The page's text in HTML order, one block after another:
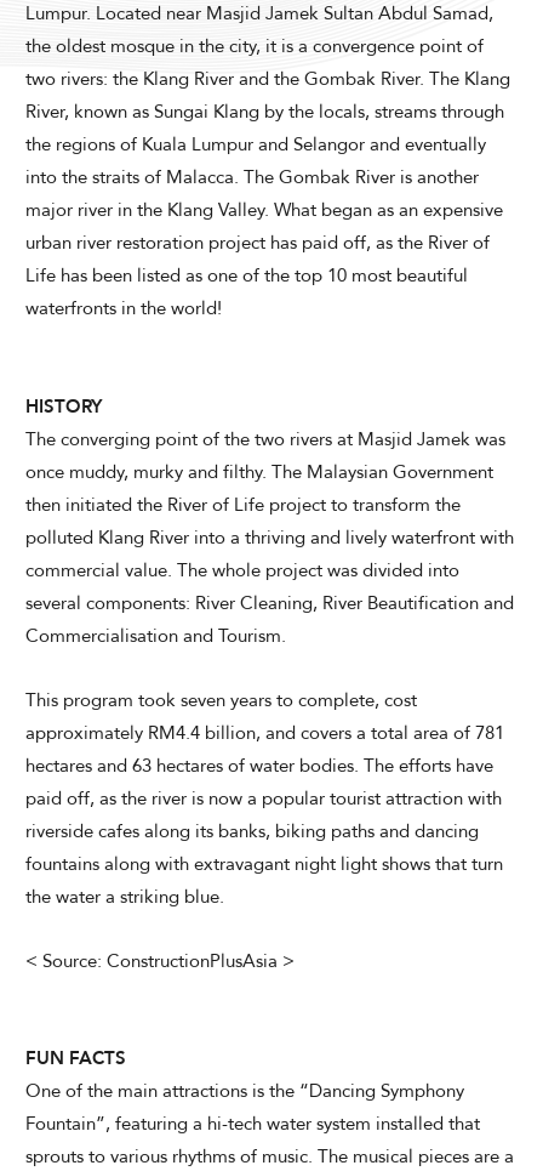
CHECK AVAILABILITY
Modify Booking
Lumpur. Located near Masjid Jamek Sultan Abdul Samad,
the oldest mosque in the city, it is a convergence point of
two rivers: the Klang River and the Gombak River. The Klang
River, known as Sungai Klang by the locals, streams through
the regions of Kuala Lumpur and Selangor and eventually
into the straits of Malacca. The Gombak River is another
major river in the Klang Valley. What began as an expensive
urban river restoration project has paid off, as the River of
Life has been listed as one of the top 10 most beautiful
waterfronts in the world!
HISTORY
The converging point of the two rivers at Masjid Jamek was
once muddy, murky and filthy. The Malaysian Government
then initiated the River of Life project to transform the
polluted Klang River into a thriving and lively waterfront with
commercial value. The whole project was divided into
several components: River Cleaning, River Beautification and
Commercialisation and Tourism.
This program took seven years to complete, cost
approximately RM4.4 billion, and covers a total area of 781
hectares and 63 hectares of water bodies. The efforts have
paid off, as the river is now a popular tourist attraction with
riverside cafes along its banks, biking paths and dancing
fountains along with extravagant night light shows that turn
the water a striking blue.
< Source: ConstructionPlusAsia >
FUN FACTS
One of the main attractions is the “Dancing Symphony
Fountain”, featuring a hi-tech water system installed that
sprouts to various rhythms of music. The musical pieces are a